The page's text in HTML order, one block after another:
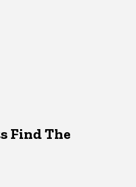
Find The